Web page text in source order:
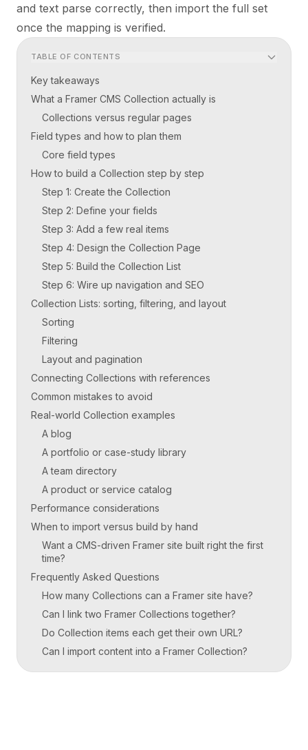
and text parse correctly, then import the full set
once the mapping is verified.
TABLE OF CONTENTS
Key takeaways
What a Framer CMS Collection actually is
Collections versus regular pages
Field types and how to plan them
Core field types
How to build a Collection step by step
Step 1: Create the Collection
Step 2: Define your fields
Step 3: Add a few real items
Step 4: Design the Collection Page
Step 5: Build the Collection List
Step 6: Wire up navigation and SEO
Collection Lists: sorting, filtering, and layout
Sorting
Filtering
Layout and pagination
Connecting Collections with references
Common mistakes to avoid
Real-world Collection examples
A blog
A portfolio or case-study library
A team directory
A product or service catalog
Performance considerations
When to import versus build by hand
Want a CMS-driven Framer site built right the first
time?
Frequently Asked Questions
How many Collections can a Framer site have?
Can I link two Framer Collections together?
Do Collection items each get their own URL?
Can I import content into a Framer Collection?